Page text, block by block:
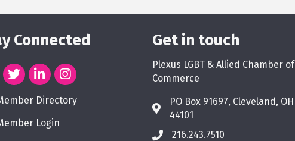
Connected
Directory
Login
Get in touch
Plexus LGBT & Allied Chamber of
Commerce
PO Box 91697, Cleveland, OH
44101
216.243.7510